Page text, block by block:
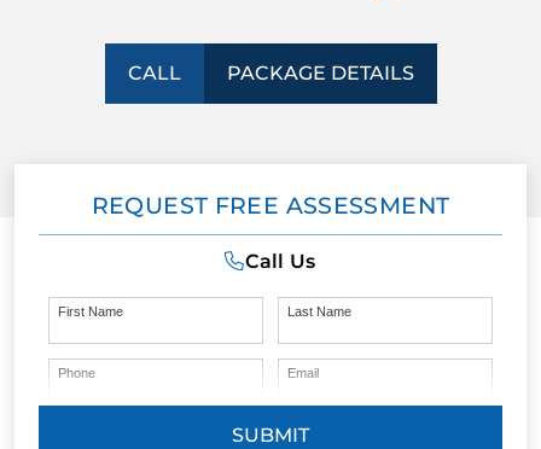
CALL PACKAGE DETAILS
REQUEST FREE ASSESSMENT
Call Us
First Name Last Name
Phone Email
SUBMIT